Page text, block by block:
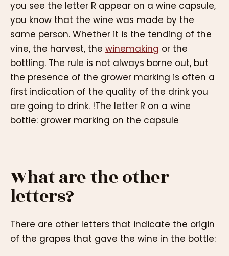
you see the letter R appear on a wine capsule,
you know that the wine was made by the
same person. Whether it is the tending of the
vine, the harvest, the winemaking or the
bottling. The rule is not always borne out, but
the presence of the grower marking is often a
first indication of the quality of the drink you
are going to drink. !The letter R on a wine
bottle: grower marking on the capsule
What are the other
letters?
There are other letters that indicate the origin
of the grapes that gave the wine in the bottle: